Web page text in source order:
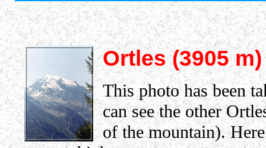
Ortles (3905 m)
This photo has been
can see the other
of the mountain).